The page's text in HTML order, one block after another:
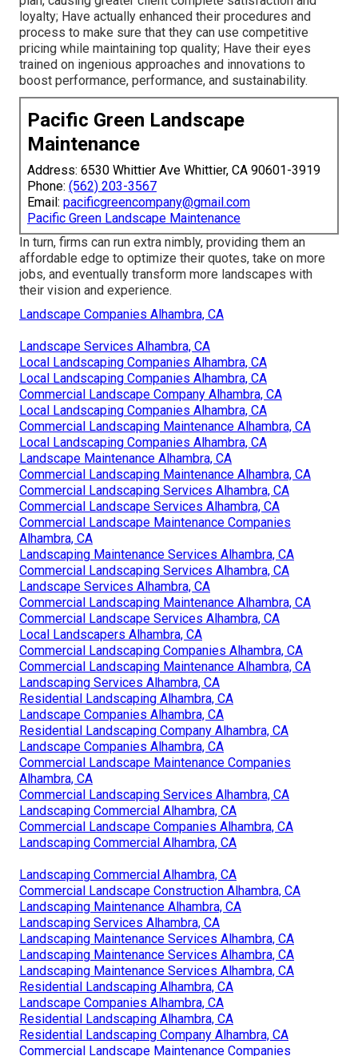
loyalty; Have actually enhanced their procedures and
process to make sure that they can use competitive
pricing while maintaining top quality; Have their eyes
trained on ingenious approaches and innovations to
boost performance, performance, and sustainability.
Pacific Green Landscape
Maintenance
Address: 6530 Whittier Ave Whittier, CA 90601-3919
Phone: (562) 203-3567
Email: pacificgreencompany@gmail.com
Pacific Green Landscape Maintenance
In turn, firms can run extra nimbly, providing them an
affordable edge to optimize their quotes, take on more
jobs, and eventually transform more landscapes with
their vision and experience.
Landscape Companies Alhambra, CA
Landscape Services Alhambra, CA
Local Landscaping Companies Alhambra, CA
Local Landscaping Companies Alhambra, CA
Commercial Landscape Company Alhambra, CA
Local Landscaping Companies Alhambra, CA
Commercial Landscaping Maintenance Alhambra, CA
Local Landscaping Companies Alhambra, CA
Landscape Maintenance Alhambra, CA
Commercial Landscaping Maintenance Alhambra, CA
Commercial Landscaping Services Alhambra, CA
Commercial Landscape Services Alhambra, CA
Commercial Landscape Maintenance Companies
Alhambra, CA
Landscaping Maintenance Services Alhambra, CA
Commercial Landscaping Services Alhambra, CA
Landscape Services Alhambra, CA
Commercial Landscaping Maintenance Alhambra, CA
Commercial Landscape Services Alhambra, CA
Local Landscapers Alhambra, CA
Commercial Landscaping Companies Alhambra, CA
Commercial Landscaping Maintenance Alhambra, CA
Landscaping Services Alhambra, CA
Residential Landscaping Alhambra, CA
Landscape Companies Alhambra, CA
Residential Landscaping Company Alhambra, CA
Landscape Companies Alhambra, CA
Commercial Landscape Maintenance Companies
Alhambra, CA
Commercial Landscaping Services Alhambra, CA
Landscaping Commercial Alhambra, CA
Commercial Landscape Companies Alhambra, CA
Landscaping Commercial Alhambra, CA
Landscaping Commercial Alhambra, CA
Commercial Landscape Construction Alhambra, CA
Landscaping Maintenance Alhambra, CA
Landscaping Services Alhambra, CA
Landscaping Maintenance Services Alhambra, CA
Landscaping Maintenance Services Alhambra, CA
Landscaping Maintenance Services Alhambra, CA
Residential Landscaping Alhambra, CA
Landscape Companies Alhambra, CA
Residential Landscaping Alhambra, CA
Residential Landscaping Company Alhambra, CA
Commercial Landscape Maintenance Companies